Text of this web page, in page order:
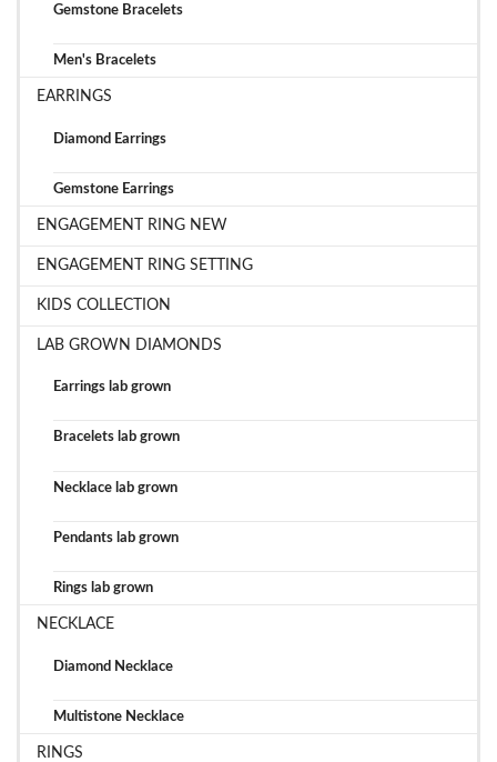
Gemstone Bracelets
Men's Bracelets
EARRINGS
Diamond Earrings
Gemstone Earrings
ENGAGEMENT RING NEW
ENGAGEMENT RING SETTING
KIDS COLLECTION
LAB GROWN DIAMONDS
Earrings lab grown
Bracelets lab grown
Necklace lab grown
Pendants lab grown
Rings lab grown
NECKLACE
Diamond Necklace
Multistone Necklace
RINGS